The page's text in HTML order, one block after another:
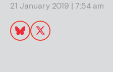
21 January 2019 | 7:54 am